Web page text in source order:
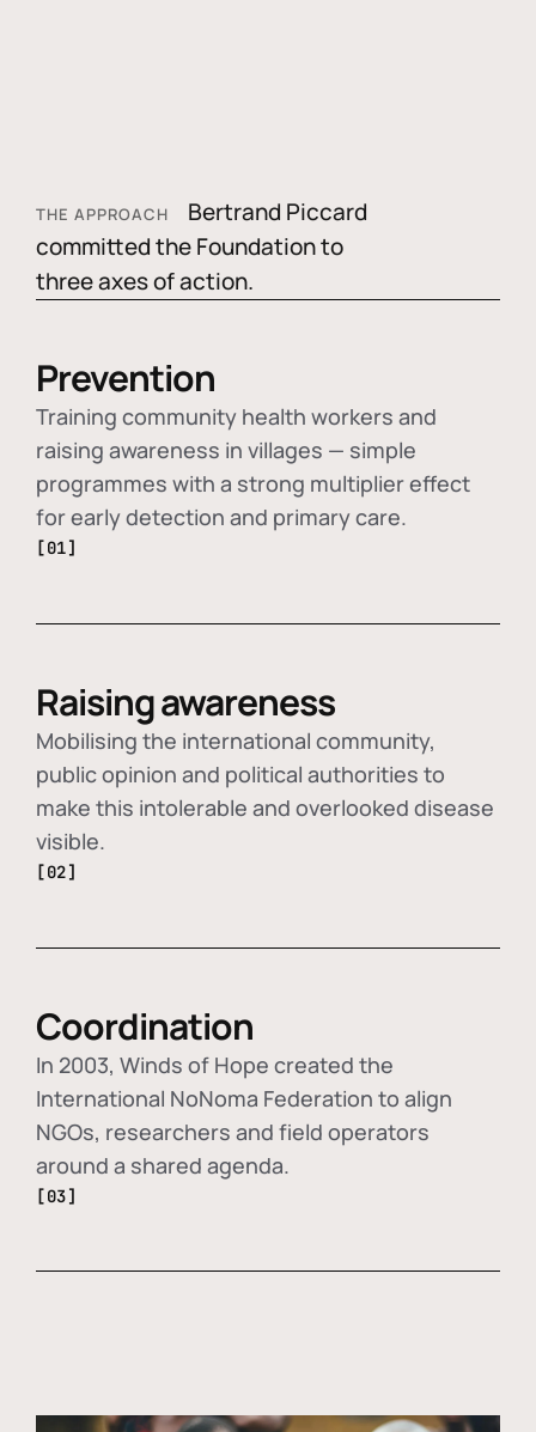
THE APPROACH
Bertrand Piccard
committed the Foundation to
three axes of action.
Prevention
Training community health workers and
raising awareness in villages — simple
programmes with a strong multiplier effect
for early detection and primary care.
[01]
Raising awareness
Mobilising the international community,
public opinion and political authorities to
make this intolerable and overlooked disease
visible.
[02]
Coordination
In 2003, Winds of Hope created the
International NoNoma Federation to align
NGOs, researchers and field operators
around a shared agenda.
[03]